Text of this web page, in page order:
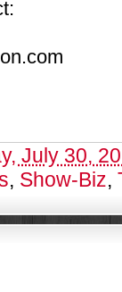
July 30,
, Show-Biz,